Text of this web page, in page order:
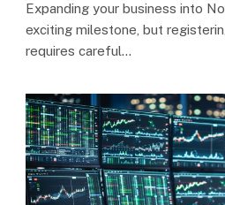
Expanding your business into
exciting milestone, but
requires careful…